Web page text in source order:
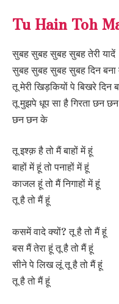
Tu Hain Toh
सुबह सुबह सुबह सुबह तेरी यादें
सुबह सुबह सुबह सुबह दिन बना
तू मेरी खिड़कियों पे बिखरे दिन
तू मुझपे धूप सा है गिरता छन
छन छन के
तू इश्क़ है तो मैं बाहों में हूं
बाहों में हूं तो पनाहों में हूं
काजल हूं तो मैं निगाहों में हूं
तू है तो मैं हूं
कसमें वादे क्यों? तू है तो मैं हूं
बस मैं तेरा हूं तू है तो मैं हूं
सीने पे लिख लूं तू है तो मैं हूं
तू है तो मैं हूं